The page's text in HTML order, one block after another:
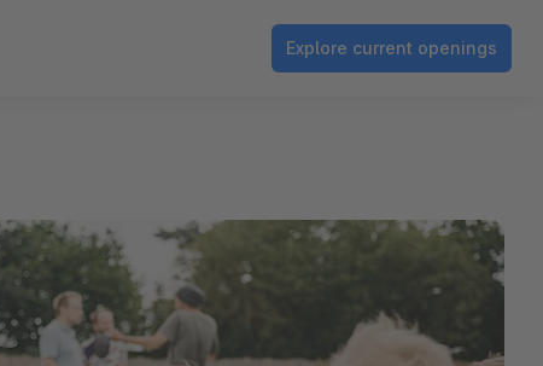
Explore current openings